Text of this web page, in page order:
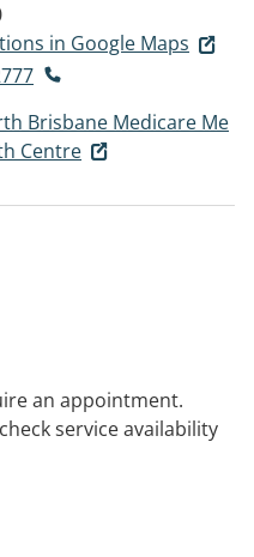
in Google Maps
Brisbane Medicare Me
Centre
an appointment.
service availability